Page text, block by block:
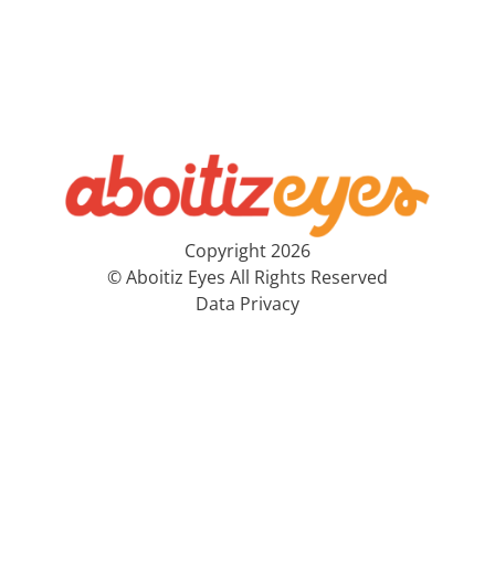
Copyright 2026
© Aboitiz Eyes All Rights Reserved
Data Privacy